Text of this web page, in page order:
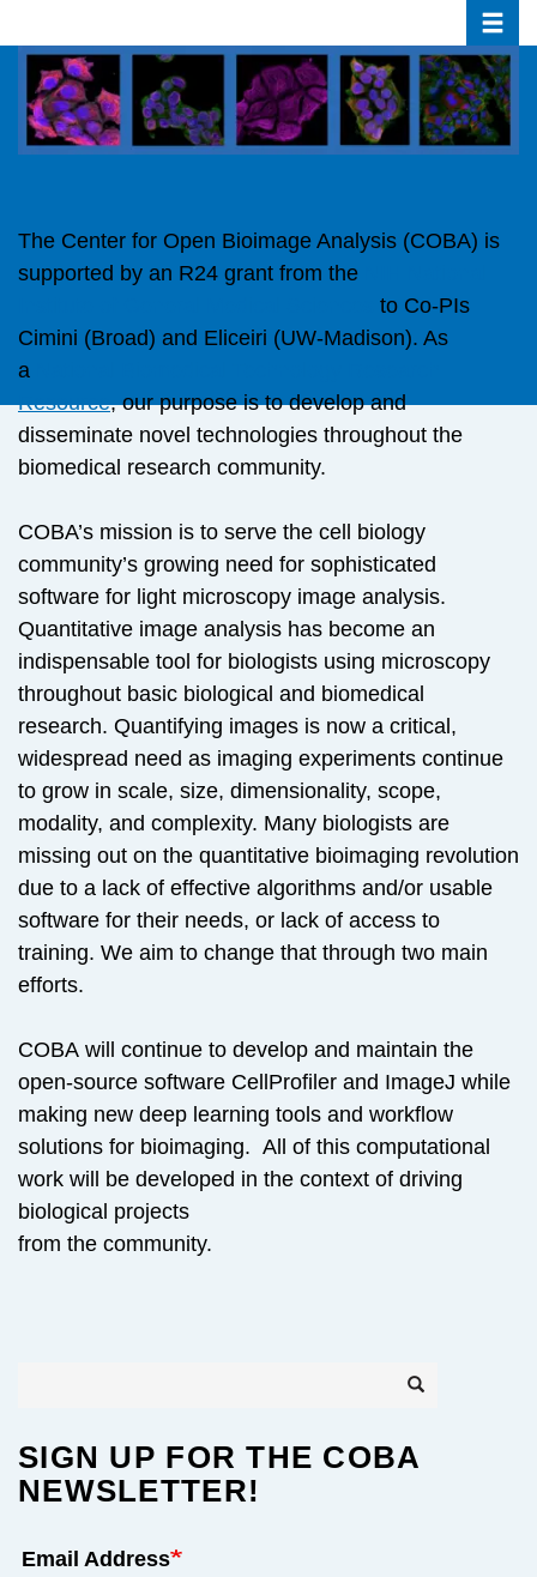
to
main
content
The Center for Open Bioimage Analysis (COBA) is
supported by an R24 grant from the
to Co-PIs
Cimini (Broad) and Eliceiri (UW-Madison). As
a
Resource, our purpose is to develop and
disseminate novel technologies throughout the
biomedical research community.
COBA’s mission is to serve the cell biology
community’s growing need for sophisticated
software for light microscopy image analysis.
Quantitative image analysis has become an
indispensable tool for biologists using microscopy
throughout basic biological and biomedical
research. Quantifying images is now a critical,
widespread need as imaging experiments continue
to grow in scale, size, dimensionality, scope,
modality, and complexity. Many biologists are
missing out on the quantitative bioimaging revolution
due to a lack of effective algorithms and/or usable
software for their needs, or lack of access to
training. We aim to change that through two main
efforts.
COBA will continue to develop and maintain the
open-source software CellProfiler and ImageJ while
making new deep learning tools and workflow
solutions for bioimaging. All of this computational
work will be developed in the context of driving
biological projects
from the community.
SIGN UP FOR THE COBA
NEWSLETTER!
Email Address